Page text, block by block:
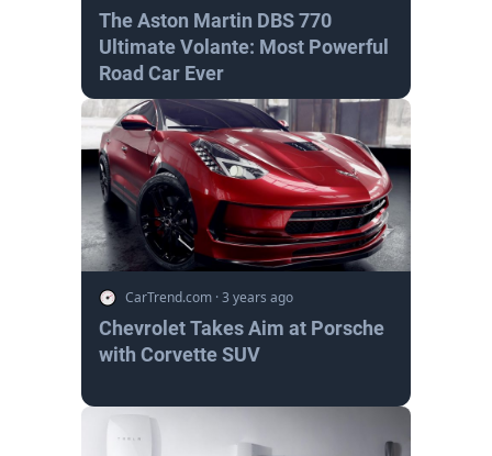
The Aston Martin DBS 770
Ultimate Volante: Most Powerful
Road Car Ever
CarTrend.com ·3 years ago
Chevrolet Takes Aim at Porsche
with Corvette SUV